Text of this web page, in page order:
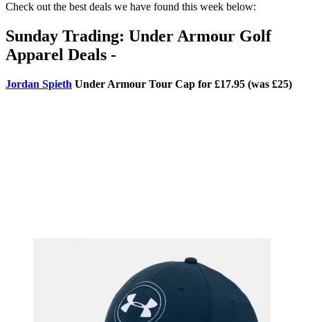
Check out the best deals we have found this week below:
Sunday Trading: Under Armour Golf
Apparel Deals -
Jordan Spieth Under Armour Tour Cap for £17.95 (was £25)